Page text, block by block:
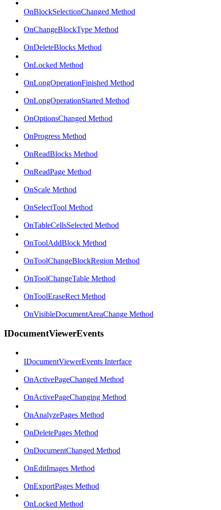
OnBlockSelectionChanged Method
OnChangeBlockType Method
OnDeleteBlocks Method
OnLocked Method
OnLongOperationFinished Method
OnLongOperationStarted Method
OnOptionsChanged Method
OnProgress Method
OnReadBlocks Method
OnReadPage Method
OnScale Method
OnSelectTool Method
OnTableCellsSelected Method
OnToolAddBlock Method
OnToolChangeBlockRegion Method
OnToolChangeTable Method
OnToolEraseRect Method
OnVisibleDocumentAreaChange Method
IDocumentViewerEvents
IDocumentViewerEvents Interface
OnActivePageChanged Method
OnActivePageChanging Method
OnAnalyzePages Method
OnDeletePages Method
OnDocumentChanged Method
OnEditImages Method
OnExportPages Method
OnLocked Method